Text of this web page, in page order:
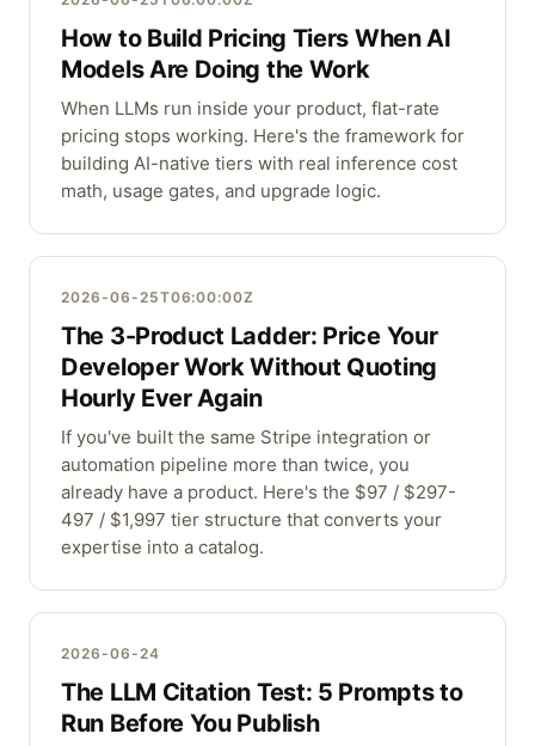
How to Build Pricing Tiers When AI
Models Are Doing the Work
When LLMs run inside your product, flat-rate
pricing stops working. Here's the framework for
building AI-native tiers with real inference cost
math, usage gates, and upgrade logic.
2026-06-25T06:00:00Z
The 3-Product Ladder: Price Your
Developer Work Without Quoting
Hourly Ever Again
If you've built the same Stripe integration or
automation pipeline more than twice, you
already have a product. Here's the $97 / $297-
497 / $1,997 tier structure that converts your
expertise into a catalog.
2026-06-24
The LLM Citation Test: 5 Prompts to
Run Before You Publish